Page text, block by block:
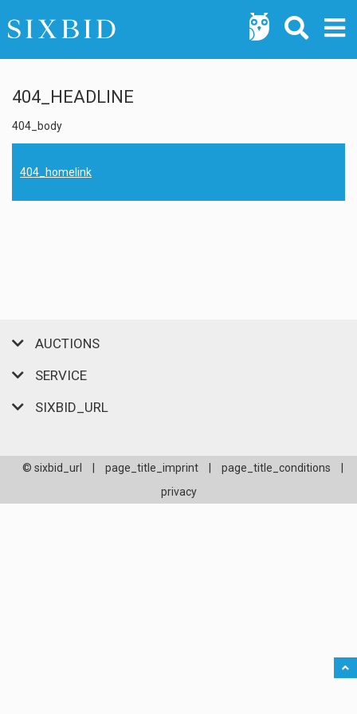
404_HEADLINE
404_body
404_homelink
AUCTIONS
SERVICE
SIXBID_URL
© sixbid_url page_title_imprint page_title_conditions
privacy